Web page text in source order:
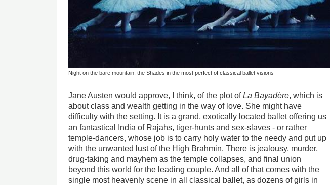
Night on the bare mountain: the Shades in the most perfect of classical ballet visions
Jane Austen would approve, I think, of the plot ofLa Bayadère, which is
about class and wealth getting in the way of love. She might have
difficulty with the setting. It is a grand, exotically located ballet offering us
an fantastical India of Rajahs, tiger-hunts and sex-slaves - or rather
temple-dancers, whose job is to carry holy water to the needy and put up
with the unwanted lust of the High Brahmin. There is jealousy, murder,
drug-taking and mayhem as the temple collapses, and final union
beyond this world for the leading couple. And all of that comes with the
single most heavenly scene in all classical ballet, as dozens of girls in